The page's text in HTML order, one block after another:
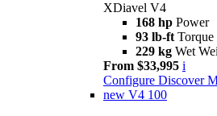
XDiavel V4
168 hp Power
93 lb-ft Torque
229 kg Wet
From $33,995 i
Configure Discover
new V4 100